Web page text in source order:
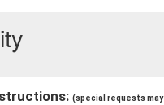
(special requests